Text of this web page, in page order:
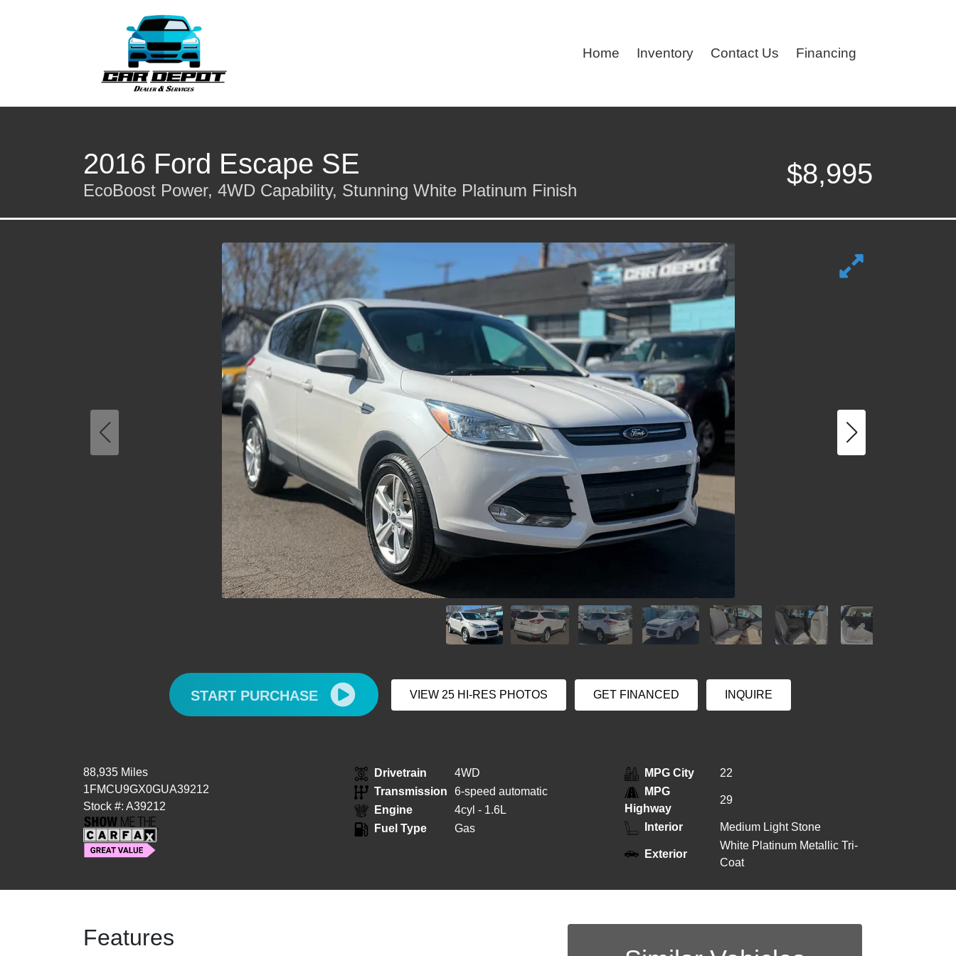
Home Inventory Contact Us Financing
2016 Ford Escape SE
EcoBoost Power, 4WD Capability, Stunning White Platinum Finish
$8,995
START PURCHASE VIEW 25 HI-RES PHOTOS GET FINANCED INQUIRE
88,935 Miles
1FMCU9GX0GUA39212
Stock #: A39212
Drivetrain
4WD
Transmission
6-speed automatic
Engine
4cyl - 1.6L
Fuel Type
Gas
MPG City
22
MPG
Highway
29
Interior Medium Light Stone
Exterior
White Platinum Metallic Tri-
Coat
Features